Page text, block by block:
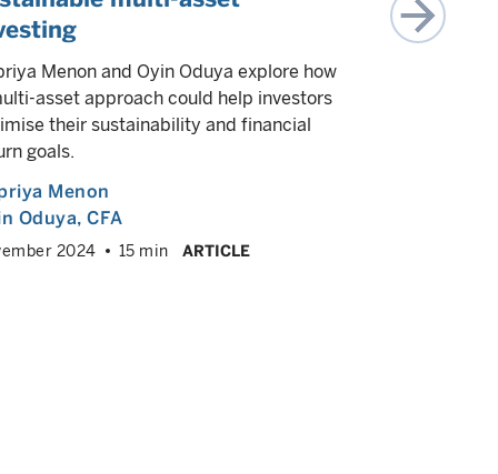
Menon and Oyin Oduya explore how
asset approach could help investors
their sustainability and financial
goals.
Menon
Oduya, CFA
2024 15 min ARTICLE
We